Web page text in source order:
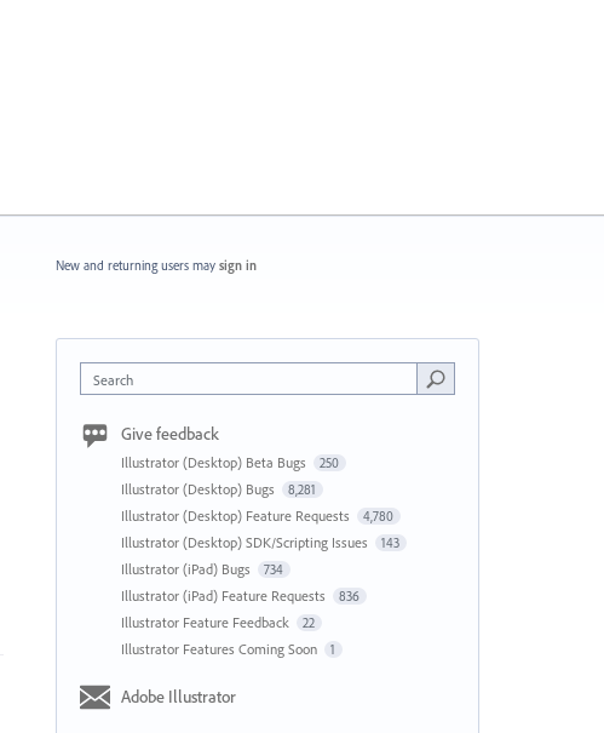
New and returning users may sign in
Search
Give feedback
Illustrator (Desktop) Beta Bugs 250
Illustrator (Desktop) Bugs 8,281
Illustrator (Desktop) Feature Requests 4,780
Illustrator (Desktop) SDK/Scripting Issues 143
Illustrator (iPad) Bugs 734
Illustrator (iPad) Feature Requests 836
Illustrator Feature Feedback 22
Illustrator Features Coming Soon 1
Adobe Illustrator